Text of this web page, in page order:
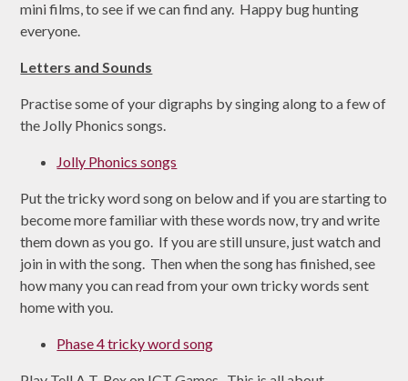
mini films, to see if we can find any. Happy bug hunting
everyone.
Letters and Sounds
Practise some of your digraphs by singing along to a few of
the Jolly Phonics songs.
Jolly Phonics songs
Put the tricky word song on below and if you are starting to
become more familiar with these words now, try and write
them down as you go. If you are still unsure, just watch and
join in with the song. Then when the song has finished, see
how many you can read from your own tricky words sent
home with you.
Phase 4 tricky word song